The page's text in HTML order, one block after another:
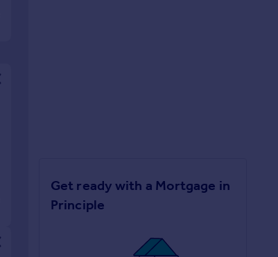
Get ready with a Mortgage in
Principle